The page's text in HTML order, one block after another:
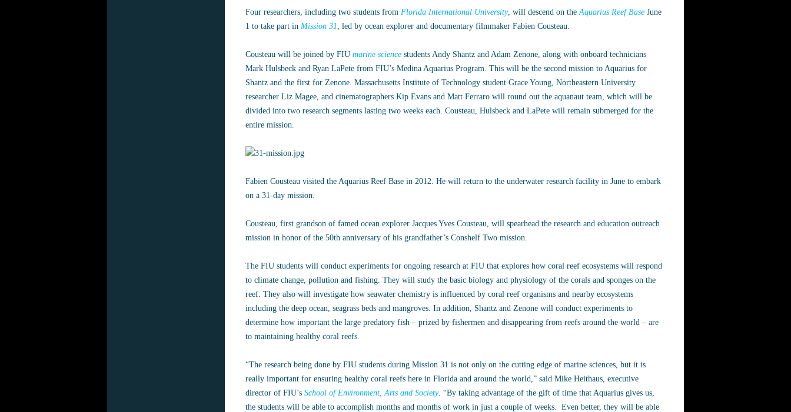
Four researchers, including two students from Florida International University, will descend on the Aquarius Reef Base June
1 to take part in Mission 31 , led by ocean explorer and documentary filmmaker Fabien Cousteau.
Cousteau will be joined by FIU marine science students Andy Shantz and Adam Zenone, along with onboard technicians
Mark Hulsbeck and Ryan LaPete from FIU’s Medina Aquarius Program. This will be the second mission to Aquarius for
Shantz and the first for Zenone. Massachusetts Institute of Technology student Grace Young, Northeastern University
researcher Liz Magee, and cinematographers Kip Evans and Matt Ferraro will round out the aquanaut team, which will be
divided into two research segments lasting two weeks each. Cousteau, Hulsbeck and LaPete will remain submerged for the
entire mission.
Fabien Cousteau visited the Aquarius Reef Base in 2012. He will return to the underwater research facility in June to embark
on a 31-day mission.
Cousteau, first grandson of famed ocean explorer Jacques Yves Cousteau, will spearhead the research and education outreach
mission in honor of the 50th anniversary of his grandfather’s Conshelf Two mission.
The FIU students will conduct experiments for ongoing research at FIU that explores how coral reef ecosystems will respond
to climate change, pollution and fishing. They will study the basic biology and physiology of the corals and sponges on the
reef. They also will investigate how seawater chemistry is influenced by coral reef organisms and nearby ecosystems
including the deep ocean, seagrass beds and mangroves. In addition, Shantz and Zenone will conduct experiments to
determine how important the large predatory fish – prized by fishermen and disappearing from reefs around the world – are
to maintaining healthy coral reefs.
“The research being done by FIU students during Mission 31 is not only on the cutting edge of marine sciences, but it is
really important for ensuring healthy coral reefs here in Florida and around the world,” said Mike Heithaus, executive
director of FIU’s School of Environment, Arts and Society. “By taking advantage of the gift of time that Aquarius gives us,
the students will be able to accomplish months and months of work in just a couple of weeks. Even better, they will be able